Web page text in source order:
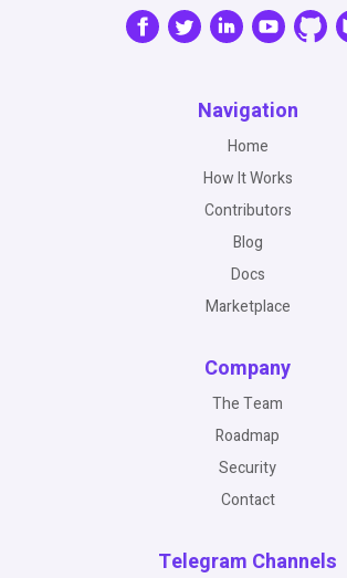
Navigation
Home
How It Works
Contributors
Blog
Docs
Marketplace
Company
The Team
Roadmap
Security
Contact
Telegram Channels